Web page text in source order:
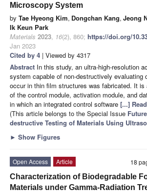
Microscopy System
by Tae Hyeong Kim, Dongchan Kang, Jeong
Ik Keun Park
Materials 2023, 16(2), 860; https://doi.org/
Jan 2023
Cited by 4 | Viewed by 4317
Abstract In this study, an ultra-high-resolution
system capable of non-destructively evaluating
occur in thin film structures was fabricated. It is
of the control module, activation module, and
in which an integrated control software [...]
(This article belongs to the Special Issue
destructive Testing of Materials Using
► Show Figures
18
Open Access
Article
Characterization of Biodegradable
Materials under Gamma-Radiation